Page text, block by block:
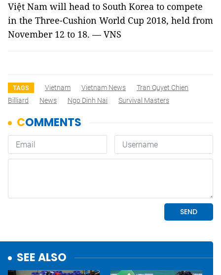
Việt Nam will head to South Korea to compete
in the Three-Cushion World Cup 2018, held from
November 12 to 18. — VNS
TAGS Vietnam Vietnam News
Tran Quyet Chien
Billiard
News Ngo Dinh Nai Survival Masters
SEE ALSO